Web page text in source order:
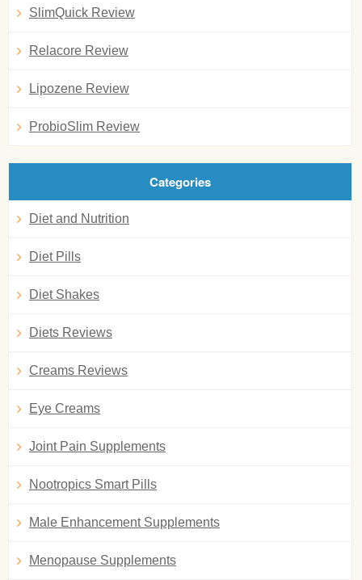
SlimQuick Review
Relacore Review
Lipozene Review
ProbioSlim Review
Categories
Diet and Nutrition
Diet Pills
Diet Shakes
Diets Reviews
Creams Reviews
Eye Creams
Joint Pain Supplements
Nootropics Smart Pills
Male Enhancement Supplements
Menopause Supplements